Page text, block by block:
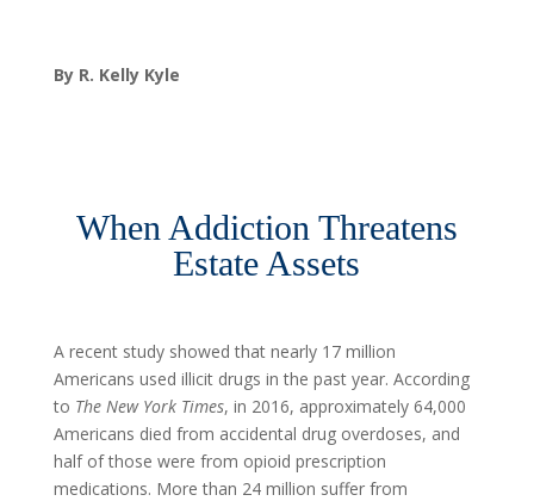
By R. Kelly Kyle
When Addiction Threatens
Estate Assets
A recent study showed that nearly 17 million
Americans used illicit drugs in the past year. According
to The New York Times, in 2016, approximately 64,000
Americans died from accidental drug overdoses, and
half of those were from opioid prescription
medications. More than 24 million suffer from